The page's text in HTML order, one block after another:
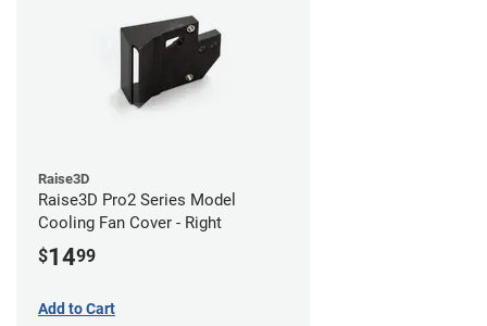
Raise3D
Raise3D Pro2 Series Model
Cooling Fan Cover - Right
$1499
Add to Cart